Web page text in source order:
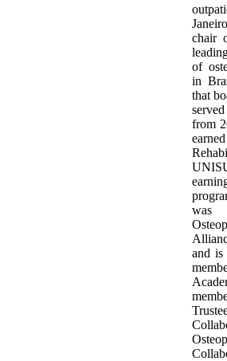
chair
of
in
that
from
was
and is